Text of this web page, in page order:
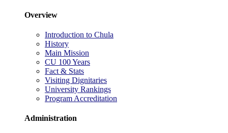
Overview
Introduction to Chula
History
Main Mission
CU 100 Years
Fact & Stats
Visiting Dignitaries
University Rankings
Program Accreditation
Administration